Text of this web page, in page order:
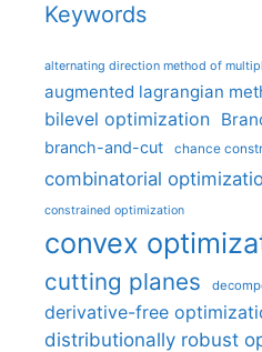
Keywords
alternating direction method of
augmented lagrangian
bilevel optimization
branch-and-cut chance
combinatorial
constrained optimization
convex
cutting planes
derivative-free
distributionally robust